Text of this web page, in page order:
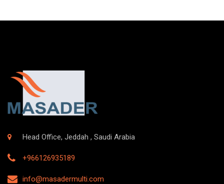
Head Office, Jeddah , Saudi Arabia
+966126935189
info@masadermulti.com